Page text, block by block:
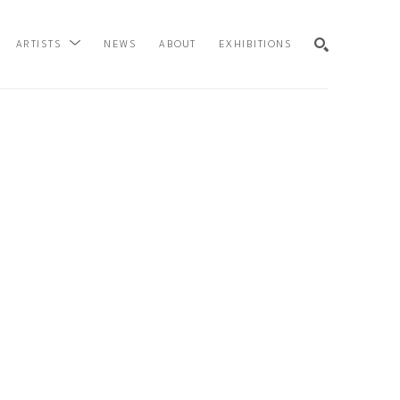
ARTISTS NEWS ABOUT EXHIBITIONS